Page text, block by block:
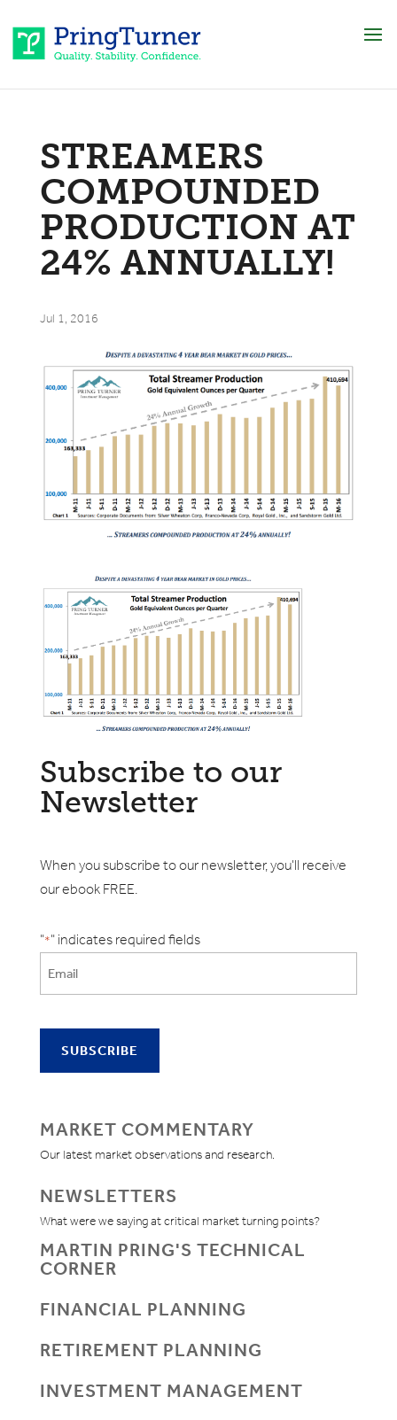
STREAMERS
COMPOUNDED
PRODUCTION AT
24% ANNUALLY!
Jul 1, 2016
Subscribe to our
Newsletter
When you subscribe to our newsletter, you'll receive
our ebook FREE.
"*" indicates required fields
MARKET COMMENTARY
Our latest market observations and research.
NEWSLETTERS
What were we saying at critical market turning points?
MARTIN PRING'S TECHNICAL
CORNER
FINANCIAL PLANNING
RETIREMENT PLANNING
INVESTMENT MANAGEMENT